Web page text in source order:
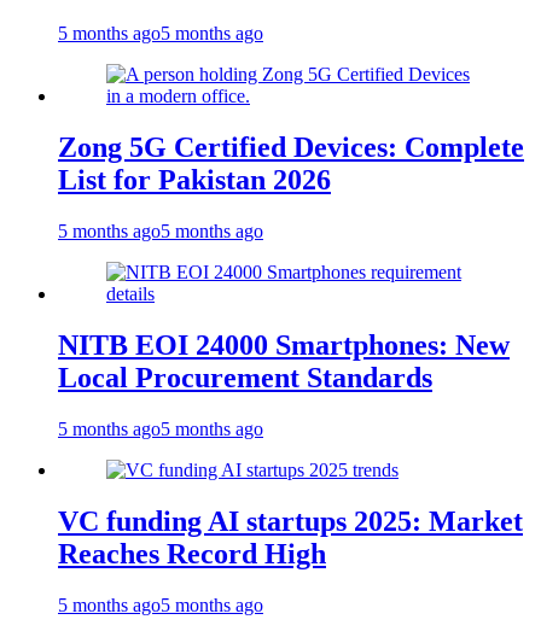
5 months ago5 months ago
Zong 5G Certified Devices: Complete
List for Pakistan 2026
5 months ago5 months ago
NITB EOI 24000 Smartphones: New
Local Procurement Standards
5 months ago5 months ago
VC funding AI startups 2025: Market
Reaches Record High
5 months ago5 months ago